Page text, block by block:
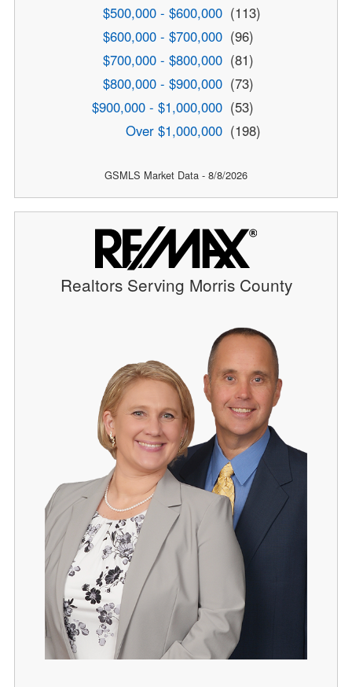
$500,000 - $600,000 (113)
$600,000 - $700,000 (96)
$700,000 - $800,000 (81)
$800,000 - $900,000 (73)
$900,000 - $1,000,000 (53)
Over $1,000,000 (198)
GSMLS Market Data - 8/8/2026
Realtors Serving Morris County